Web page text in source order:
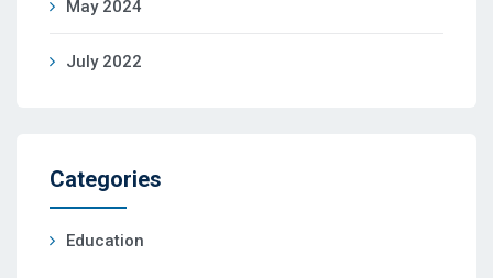
May 2024
July 2022
Categories
Education